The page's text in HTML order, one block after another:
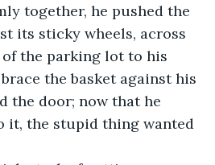
together, he pushed the
its sticky wheels, across
the parking lot to his
the basket against his
the door; now that he
it, the stupid thing wanted